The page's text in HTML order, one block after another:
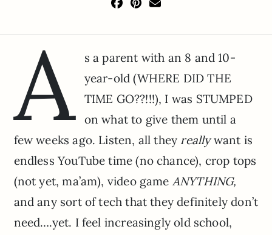
A
s a parent with an 8 and 10-
year-old (WHERE DID THE
TIME GO??!!!), I was STUMPED
on what to give them until a
few weeks ago. Listen, all they reallywant is
endless YouTube time (no chance), crop tops
(not yet, ma’am), video game ANYTHING,
and any sort of tech that they definitely don’t
need….yet. I feel increasingly old school,